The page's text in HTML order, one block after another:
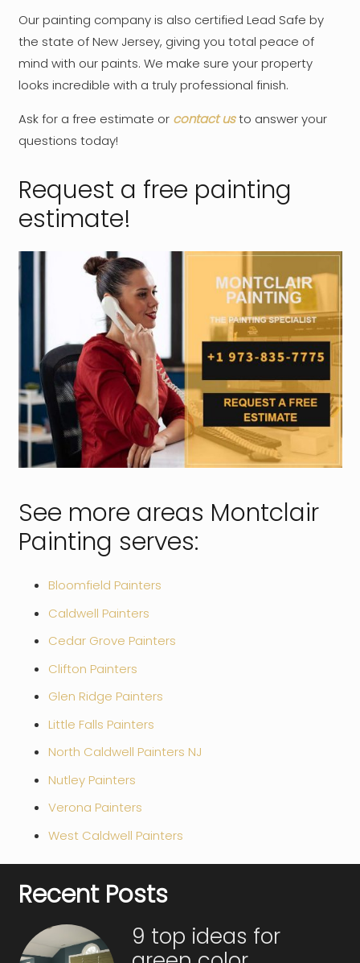
Our painting company is also certified Lead Safe by
the state of New Jersey, giving you total peace of
mind with our paints. We make sure your property
looks incredible with a truly professional finish.
Ask for a free estimate or contact usto answer your
questions today!
Request a free painting
estimate!
See more areas Montclair
Painting serves:
Bloomfield Painters
Caldwell Painters
Cedar Grove Painters
Clifton Painters
Glen Ridge Painters
Little Falls Painters
North Caldwell Painters NJ
Nutley Painters
Verona Painters
West Caldwell Painters
Recent Posts
9 top ideas for